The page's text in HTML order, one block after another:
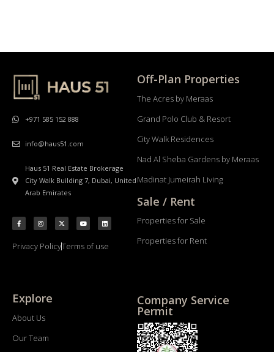
+971 585 152 888
info@haus51.com
Haus 51 Real Estate Brokerage
City Walk Building 7, Dubai, United
Arab Emirates
Privacy PolicyTerms of use
Off-Plan Properties
The Acres by Meraas
Grand Polo Club & Resort
City Walk Residences
Nad Al Sheba Gardens by Meraas
Madinat Jumeirah Living
Sale / Rent
Properties for Sale
Properties for Rent
Explore
About Us
Our Team
Company Service
Permit